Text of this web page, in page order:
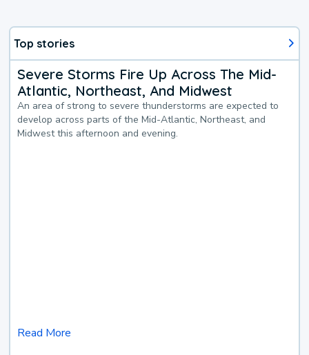
Top stories
Severe Storms Fire Up Across The Mid-
Atlantic, Northeast, And Midwest
An area of strong to severe thunderstorms are expected to
develop across parts of the Mid-Atlantic, Northeast, and
Midwest this afternoon and evening.
Read More